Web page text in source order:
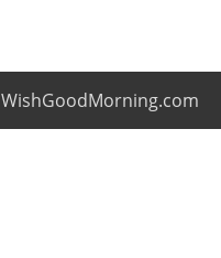
WishGoodMorning.com